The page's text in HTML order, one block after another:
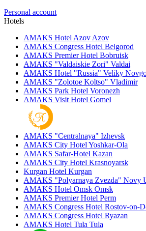
Personal account
Hotels
AMAKS Hotel Azov Azov
AMAKS Congress Hotel Belgorod
AMAKS Premier Hotel Bobruisk
AMAKS "Valdaiskie Zori" Valdai
AMAKS Hotel "Russia" Veliky
AMAKS "Zolotoe Koltso" Vladimir
AMAKS Park Hotel Voronezh
AMAKS Visit Hotel Gomel
AMAKS "Centralnaya" Izhevsk
AMAKS City Hotel Yoshkar-Ola
AMAKS Safar-Hotel Kazan
AMAKS City Hotel Krasnoyarsk
Kurgan Hotel Kurgan
AMAKS "Polyarnaya Zvezda" Novy
AMAKS Hotel Omsk Omsk
AMAKS Premier Hotel Perm
AMAKS Congress Hotel Rostov-on-
AMAKS Congress Hotel Ryazan
AMAKS Hotel Tula Tula